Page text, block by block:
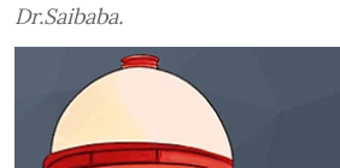
Dr.Saibaba.